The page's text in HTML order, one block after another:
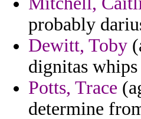
probably
Dewitt, Toby
dignitas
Potts, Trace
determine